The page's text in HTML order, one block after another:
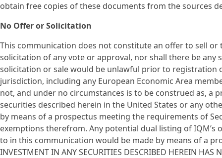
obtain free copies of these documents from the sources
No Offer or Solicitation
This communication does not constitute an offer to sell
solicitation of any vote or approval, nor shall there be any
solicitation or sale would be unlawful prior to registration
jurisdiction, including any European Economic Area
not, and under no circumstances is to be construed as, a
securities described herein in the United States or any
by means of a prospectus meeting the requirements of
exemptions therefrom. Any potential dual listing of
to in this communication would be made by means of a
INVESTMENT IN ANY SECURITIES DESCRIBED HEREIN HAS